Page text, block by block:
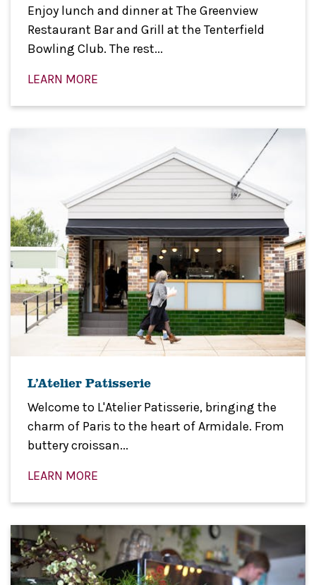
Enjoy lunch and dinner at The Greenview
Restaurant Bar and Grill at the Tenterfield
Bowling Club. The rest...
LEARN MORE
L’Atelier Patisserie
Welcome to L'Atelier Patisserie, bringing the
charm of Paris to the heart of Armidale. From
buttery croissan...
LEARN MORE